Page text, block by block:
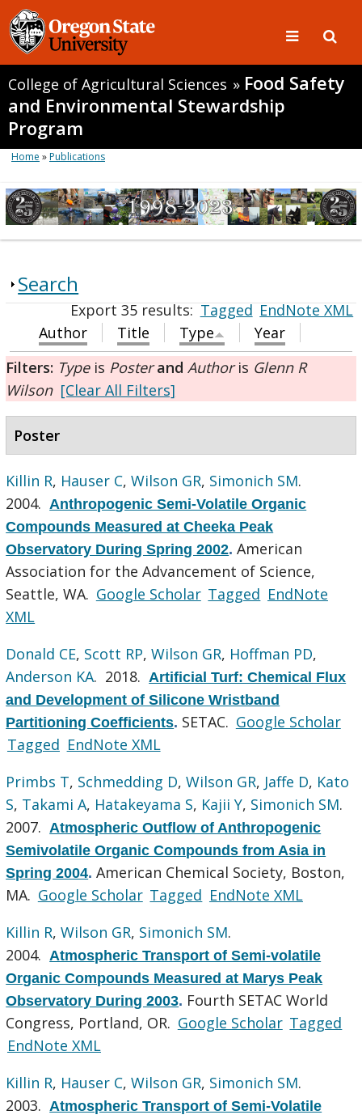
College of Agricultural Sciences » Food Safety
and Environmental Stewardship
Program
Home »Publications
Search
Export 35 results:Tagged EndNote XML
Author
Title Type
Year
Filters: Typeis Poster and Authoris Glenn R
Wilson [Clear All Filters]
Poster
Killin R, Hauser C,Wilson GR, Simonich SM.
2004. Anthropogenic Semi-Volatile Organic
Compounds Measured at Cheeka Peak
Observatory During Spring 2002.American
Association for the Advancement of Science,
Seattle, WA. Google Scholar Tagged EndNote
XML
Donald CE, Scott RP,Wilson GR, Hoffman PD,
Anderson KA. 2018. Artificial Turf: Chemical Flux
and Development of Silicone Wristband
Partitioning Coefficients. SETAC. Google Scholar
Tagged EndNote XML
Primbs T, Schmedding D,Wilson GR, Jaffe D, Kato
S, Takami A, Hatakeyama S, Kajii Y, Simonich SM.
2007. Atmospheric Outflow of Anthropogenic
Semivolatile Organic Compounds from Asia in
Spring 2004.American Chemical Society, Boston,
MA. Google Scholar Tagged EndNote XML
Killin R,Wilson GR, Simonich SM.
2004. Atmospheric Transport of Semi-volatile
Organic Compounds Measured at Marys Peak
Observatory During 2003. Fourth SETAC World
Congress, Portland, OR. Google Scholar Tagged
EndNote XML
Killin R, Hauser C,Wilson GR, Simonich SM.
2003. Atmospheric Transport of Semi-Volatile